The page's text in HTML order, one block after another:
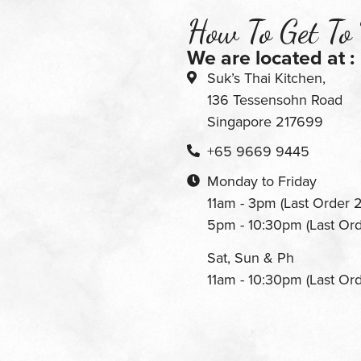
How To Get
We are located at :
Suk’s Thai Kitchen,
136 Tessensohn Road
Singapore 217699
+65 9669 9445
Monday to Friday
11am - 3pm (Last Order
5pm - 10:30pm (Last
Sat, Sun & Ph
11am - 10:30pm (Last